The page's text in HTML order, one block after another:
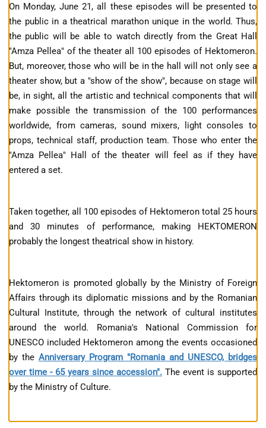
On Monday, June 21, all these episodes will be presented to
the public in a theatrical marathon unique in the world. Thus,
the public will be able to watch directly from the Great Hall
"Amza Pellea" of the theater all 100 episodes of Hektomeron.
But, moreover, those who will be in the hall will not only see a
theater show, but a "show of the show", because on stage will
be, in sight, all the artistic and technical components that will
make possible the transmission of the 100 performances
worldwide, from cameras, sound mixers, light consoles to
props, technical staff, production team. Those who enter the
"Amza Pellea" Hall of the theater will feel as if they have
entered a set.
Taken together, all 100 episodes of Hektomeron total 25 hours
and 30 minutes of performance, making HEKTOMERON
probably the longest theatrical show in history.
Hektomeron is promoted globally by the Ministry of Foreign
Affairs through its diplomatic missions and by the Romanian
Cultural Institute, through the network of cultural institutes
around the world. Romania's National Commission for
UNESCO included Hektomeron among the events occasioned
by the Anniversary Program "Romania and UNESCO, bridges
over time - 65 years since accession". The event is supported
by the Ministry of Culture.